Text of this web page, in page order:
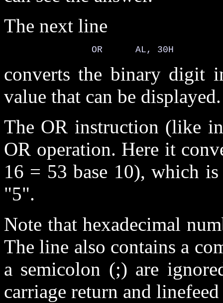
The next line
converts the binary digit
value that can be displayed.
The OR instruction (like
OR operation. Here it
16 = 53 base 10), which
"5".
Note that hexadecimal
The line also contains a
a semicolon (;) are
carriage return and